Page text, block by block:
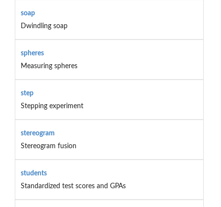
soap
Dwindling soap
spheres
Measuring spheres
step
Stepping experiment
stereogram
Stereogram fusion
students
Standardized test scores and GPAs